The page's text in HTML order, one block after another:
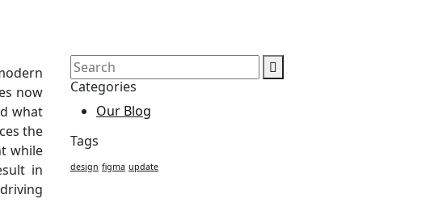
now
what
the
while
in
Categories
Our Blog
Tags
design figma update